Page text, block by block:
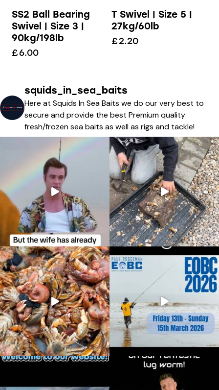
SS2 Ball Bearing
Swivel | Size 3 |
90kg/198lb
£6.00
T Swivel | Size 5 |
27kg/60lb
£2.20
squids_in_sea_baits
Here at Squids In Sea Baits we do our very best to
secure and provide the best Premium quality
fresh/frozen sea baits as well as rigs and tackle!